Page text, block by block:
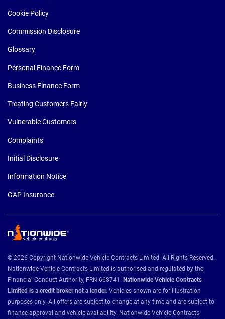
Cookie Policy
Commission Disclosure
Glossary
Personal Finance Form
Business Finance Form
Treating Customers Fairly
Vulnerable Customers
Complaints
Initial Disclosure
Information Notice
GAP Insurance
© 2026 Copyright Nationwide Vehicle Contracts Limited. All Rights Reserved.
Nationwide Vehicle Contracts Limited is authorised and regulated by the
Financial Conduct Authority, FRN 668741. Nationwide Vehicle Contracts
Limited is a credit broker not a lender. Vehicles shown are for illustration
purposes only. All offers are subject to change at any time and are subject to
finance approval and vehicle availability. Nationwide Vehicle Contracts